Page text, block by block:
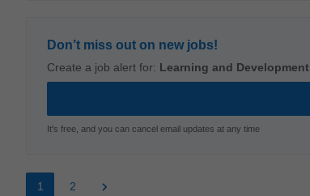
Don’t miss out on new jobs!
Create a job alert for: Learning and Development
It's free, and you can cancel email updates at any time
1 2